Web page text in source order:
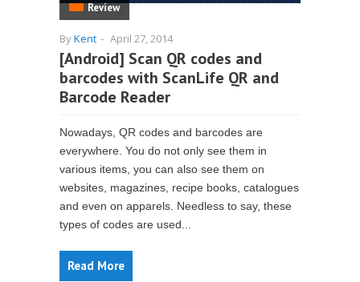
Review
ByKent - April 27, 2014
[Android] Scan QR codes and
barcodes with ScanLife QR and
Barcode Reader
Nowadays, QR codes and barcodes are
everywhere. You do not only see them in
various items, you can also see them on
websites, magazines, recipe books, catalogues
and even on apparels. Needless to say, these
types of codes are used...
Read More